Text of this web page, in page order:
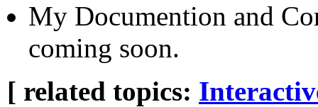
My Documention and
coming soon.
[ related topics: